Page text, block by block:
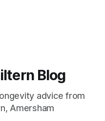
practical ways to
Blog
advice from
Amersham